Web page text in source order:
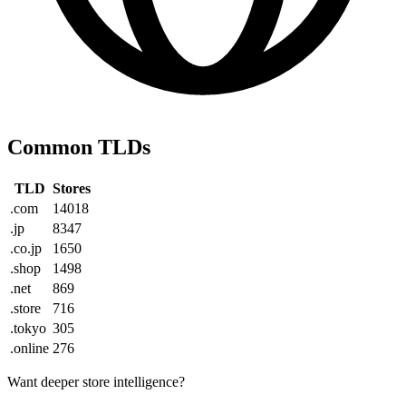
Common TLDs
TLD Stores
.com
14018
.jp
8347
.co.jp
1650
.shop
1498
.net
869
.store
716
.tokyo 305
.online 276
Want deeper store intelligence?